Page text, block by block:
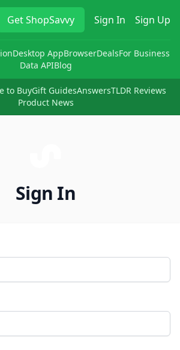
GetShopSavvy Sign In Sign Up
Desktop AppBrowserDealsFor Business
Data APIBlog
to BuyGift GuidesAnswersTLDR Reviews
Product News
Sign In